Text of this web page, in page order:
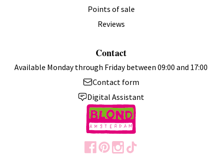
Points of sale
Reviews
Contact
Available Monday through Friday between 09:00 and 17:00
Contact form
Digital Assistant